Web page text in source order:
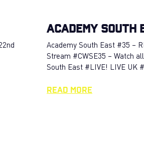
Academy South
Academy South East #35 –
Stream #CWSE35 – Watch
South East #LIVE! LIVE UK
Read More